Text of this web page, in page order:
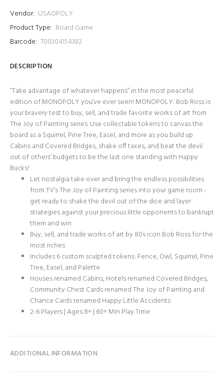
Vendor: USAOPOLY
Product Type: Board Game
Barcode: 700304154392
DESCRIPTION
“Take advantage of whatever happens” in the most peaceful
edition of MONOPOLY you’ve ever seen! MONOPOLY: Bob Ross is
your bravery test to buy, sell, and trade favorite works of art from
The Joy of Painting series. Use collectable tokens to canvas the
board as a Squirrel, Pine Tree, Easel, and more as you build up
Cabins and Covered Bridges, shake off taxes, and beat the devil
out of others’ budgets to be the last one standing with Happy
Bucks!
Let nostalgia take over and bring the endless possibilities
from TV’s The Joy of Painting series into your game room -
get ready to shake the devil out of the dice and layer
strategies against your precious little opponents to bankrupt
them and win
Buy, sell, and trade works of art by 80s icon Bob Ross for the
most riches
Includes 6 custom sculpted tokens: Fence, Owl, Squirrel, Pine
Tree, Easel, and Palette
Houses renamed Cabins, Hotels renamed Covered Bridges,
Community Chest Cards renamed The Joy of Painting and
Chance Cards renamed Happy Little Accidents
2-6 Players | Ages 8+ | 60+ Min Play Time
ADDITIONAL INFORMATION